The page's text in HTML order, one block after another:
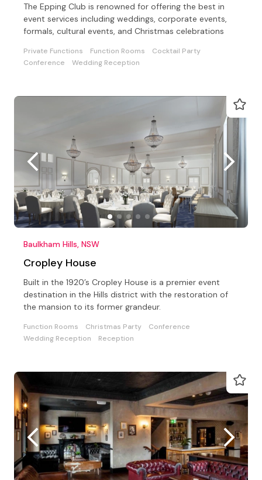
The Epping Club is renowned for offering the best in
event services including weddings, corporate events,
formals, cultural events, and Christmas celebrations
Private Functions Function Rooms
Cocktail Party
Conference
Wedding Reception
Baulkham Hills, NSW
Cropley House
Built in the 1920’s Cropley House is a premier event
destination in the Hills district with the restoration of
the mansion to its former grandeur.
Function Rooms Christmas Party
Conference
Wedding Reception
Reception